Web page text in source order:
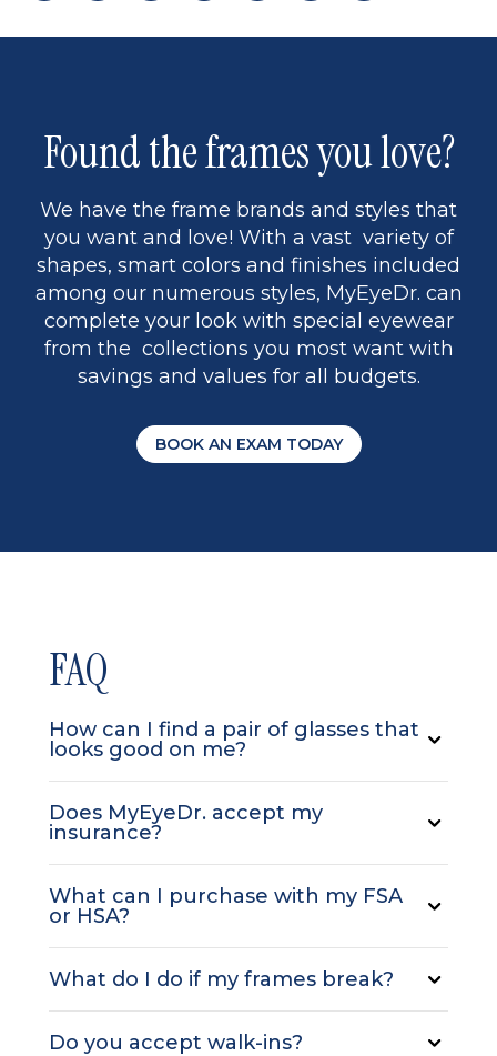
page back
page
page
to
13
page
Found the frames you love?
We have the frame brands and styles that
you want and love! With a vast variety of
shapes, smart colors and finishes included
among our numerous styles, MyEyeDr. can
complete your look with special eyewear
from the collections you most want with
savings and values for all budgets.
BOOK AN EXAM TODAY
FAQ
How can I find a pair of glasses that
looks good on me?
Does MyEyeDr. accept my
insurance?
What can I purchase with my FSA
or HSA?
What do I do if my frames break?
Do you accept walk-ins?